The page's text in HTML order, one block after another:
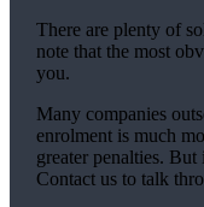
There are plenty of
note that the most
you.
Many companies
enrolment is much
greater penalties.
Contact us to talk